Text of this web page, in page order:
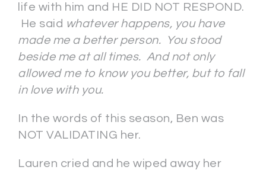
life with him and HE DID NOT RESPOND.
He said whatever happens, you have
made me a better person. You stood
beside me at all times. And not only
allowed me to know you better, but to fall
in love with you.
In the words of this season, Ben was
NOT VALIDATING her.
Lauren cried and he wiped away her